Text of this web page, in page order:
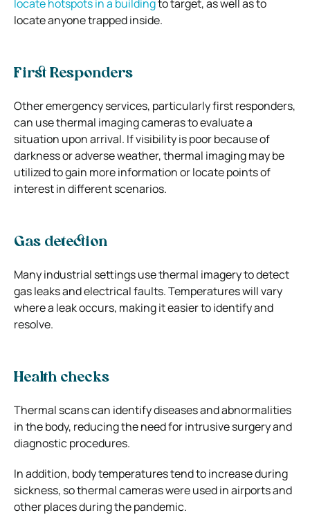
locate hotspots in a buildingto target, as well as to
locate anyone trapped inside.
First Responders
Other emergency services, particularly first responders,
can use thermal imaging cameras to evaluate a
situation upon arrival. If visibility is poor because of
darkness or adverse weather, thermal imaging may be
utilized to gain more information or locate points of
interest in different scenarios.
Gas detection
Many industrial settings use thermal imagery to detect
gas leaks and electrical faults. Temperatures will vary
where a leak occurs, making it easier to identify and
resolve.
Health checks
Thermal scans can identify diseases and abnormalities
in the body, reducing the need for intrusive surgery and
diagnostic procedures.
In addition, body temperatures tend to increase during
sickness, so thermal cameras were used in airports and
other places during the pandemic.